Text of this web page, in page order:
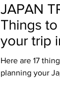
JAPAN
Things
your trip
Here are 17
planning your